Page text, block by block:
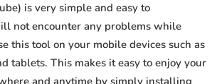
is very simple and easy to
not encounter any problems while
this tool on your mobile devices such as
tablets. This makes it easy to enjoy your